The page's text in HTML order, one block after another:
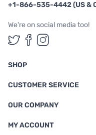
+1-866-535-4442 (US &
We're on social media too!
Follow us on
Follow us
Follow
SHOP
CUSTOMER SERVICE
OUR COMPANY
MY ACCOUNT